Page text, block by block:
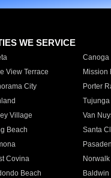
WE SERVICE
Canoga
View Terrace
Mission
City
Porter
Tujunga
Village
Van
Beach
Santa
Covina
Norwalk
Beach
Baldwin